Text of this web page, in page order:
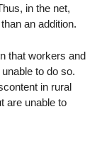
in the net,
an addition.
that workers and
to do so.
in rural
are unable to